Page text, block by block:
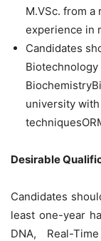
M.VSc. from
experience in
Candidates
university
Desirable
Candidates
least one-year
DNA, Real-